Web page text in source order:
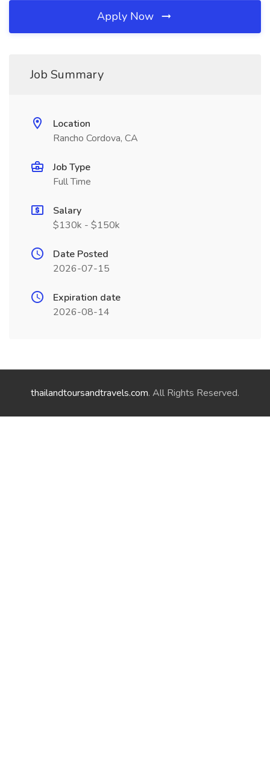
Apply Now
Job Summary
Location
Rancho Cordova, CA
Job Type
Full Time
Salary
$130k - $150k
Date Posted
2026-07-15
Expiration date
2026-08-14
thailandtoursandtravels.com. All Rights Reserved.